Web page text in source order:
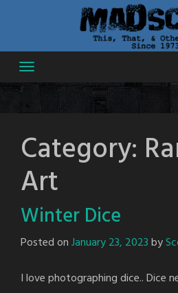
content
Category:
Art
Winter Dice
Posted onJanuary 23, 2023by
I love photographing dice.. Dice